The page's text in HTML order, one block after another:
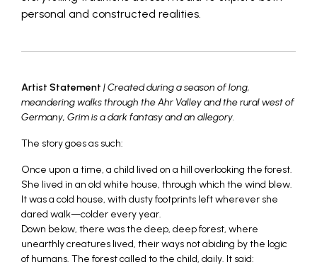
personal and constructed realities.
Artist Statement | Created during a season of long,
meandering walks through the Ahr Valley and the rural west of
Germany, Grim is a dark fantasy and an allegory.
The story goes as such:
Once upon a time, a child lived on a hill overlooking the forest.
She lived in an old white house, through which the wind blew.
It was a cold house, with dusty footprints left wherever she
dared walk—colder every year.
Down below, there was the deep, deep forest, where
unearthly creatures lived, their ways not abiding by the logic
of humans. The forest called to the child, daily. It said: